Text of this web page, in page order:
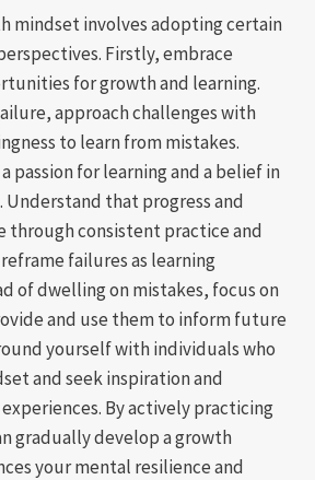
mindset involves adopting certain
Firstly, embrace
for growth and learning.
approach challenges with
to learn from mistakes.
passion for learning and a belief in
that progress and
through consistent practice and
failures as learning
of dwelling on mistakes, focus on
and use them to inform future
yourself with individuals who
and seek inspiration and
By actively practicing
gradually develop a growth
your mental resilience and